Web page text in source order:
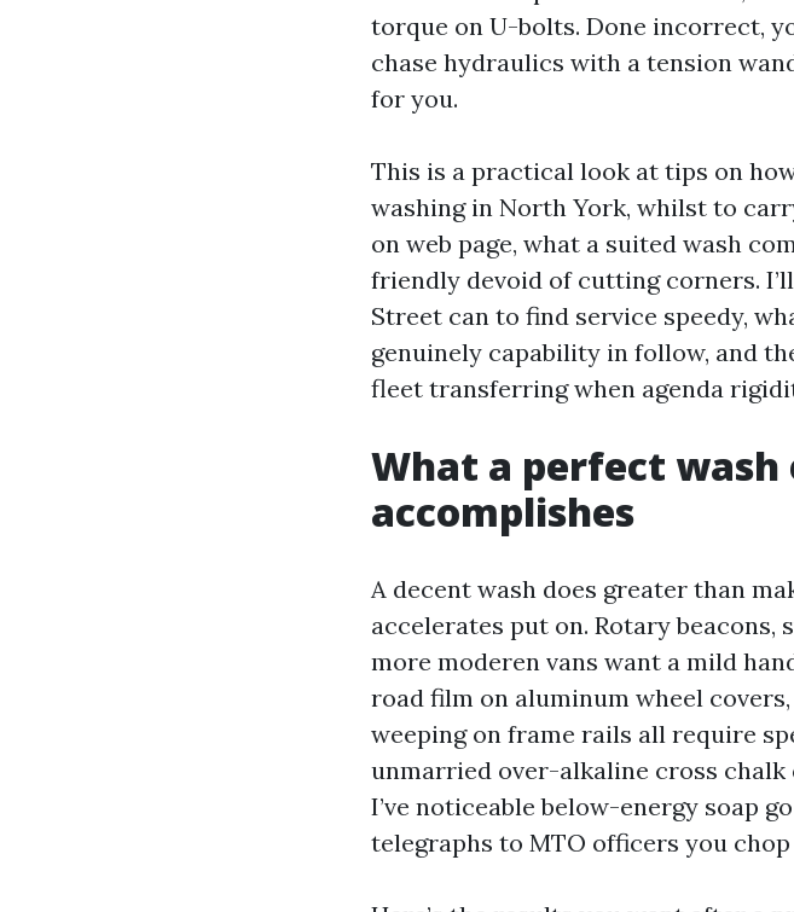
torque on U-bolts. Done incorrect,
chase hydraulics with a tension
for you.
This is a practical look at tips on
washing in North York, whilst to
on web page, what a suited wash
friendly devoid of cutting corners.
Street can to find service speedy,
genuinely capability in follow, and
fleet transferring when agenda
What a perfect
accomplishes
A decent wash does greater than
accelerates put on. Rotary beacons,
more moderen vans want a mild
road film on aluminum wheel
weeping on frame rails all require
unmarried over-alkaline cross chalk
I’ve noticeable below-energy soap
telegraphs to MTO officers you